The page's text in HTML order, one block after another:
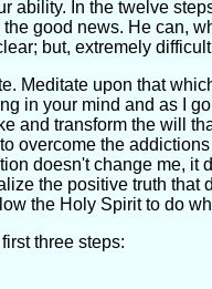
ability. In the twelve
good news. He can,
but, extremely
Meditate upon that
in your mind and as I
and transform the will
overcome the
doesn't change me, it
the positive truth that
the Holy Spirit to do
three steps: